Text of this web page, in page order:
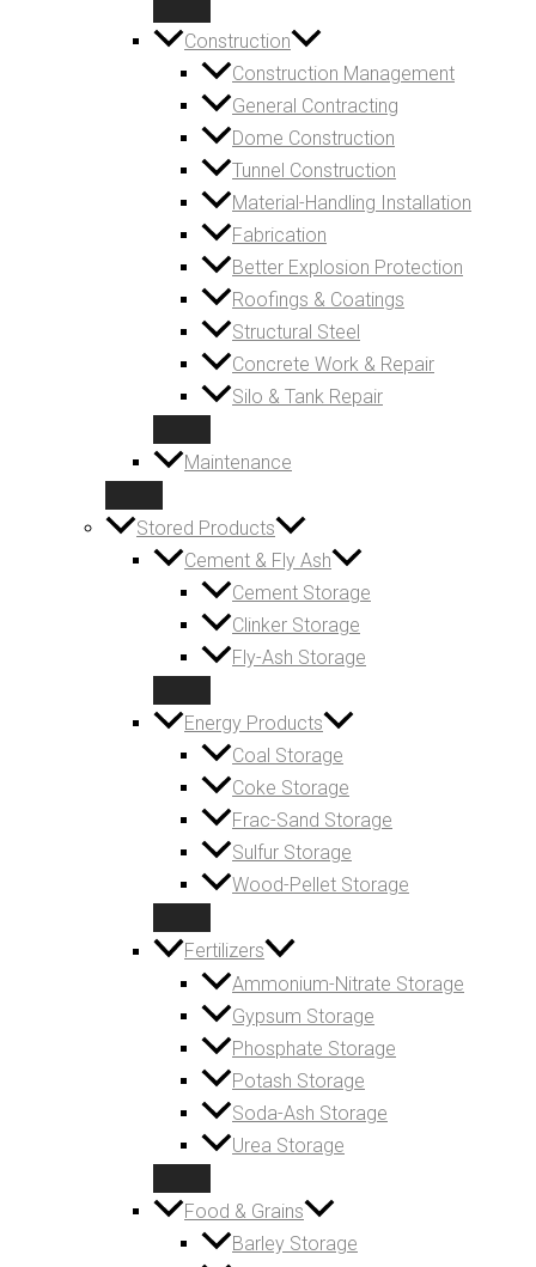
Construction
Construction Management
General Contracting
Dome Construction
Tunnel Construction
Material-Handling Installation
Fabrication
Better Explosion Protection
Roofings & Coatings
Structural Steel
Concrete Work & Repair
Silo & Tank Repair
Maintenance
Stored Products
Cement & Fly Ash
Cement Storage
Clinker Storage
Fly-Ash Storage
Energy Products
Coal Storage
Coke Storage
Frac-Sand Storage
Sulfur Storage
Wood-Pellet Storage
Fertilizers
Ammonium-Nitrate Storage
Gypsum Storage
Phosphate Storage
Potash Storage
Soda-Ash Storage
Urea Storage
Food & Grains
Barley Storage